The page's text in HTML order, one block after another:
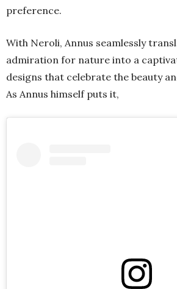
preference.
With Neroli, Annus seamlessly
admiration for nature into a
designs that celebrate the beauty
As Annus himself puts it,